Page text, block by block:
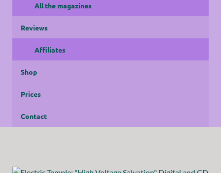
All the magazines
Reviews
Affiliates
Shop
Prices
Contact